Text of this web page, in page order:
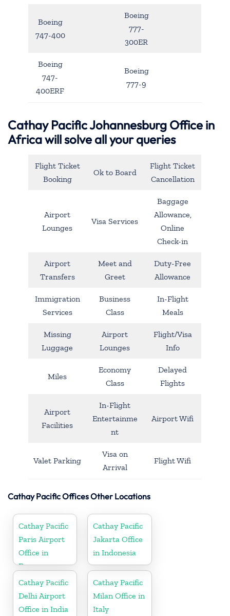
Boeing
747-400
Boeing
777-
300ER
Boeing
747-
400ERF
Boeing
777-9
Cathay Pacific Johannesburg Office in
Africa will solve all your queries
Flight Ticket
Booking
Ok to Board
Flight Ticket
Cancellation
Airport
Lounges
Visa Services
Baggage
Allowance,
Online
Check-in
Airport
Transfers
Meet and
Greet
Duty-Free
Allowance
Immigration
Services
Business
Class
In-Flight
Meals
Missing
Luggage
Airport
Lounges
Flight/Visa
Info
Miles
Economy
Class
Delayed
Flights
Airport
Facilities
In-Flight
Entertainme
nt
Airport Wifi
Valet Parking
Visa on
Arrival
Flight Wifi
Cathay Pacific Offices Other Locations
Cathay Pacific
Paris Airport
Office in
France
Cathay Pacific
Jakarta Office
in Indonesia
Cathay Pacific
Delhi Airport
Office in India
Cathay Pacific
Milan Office in
Italy